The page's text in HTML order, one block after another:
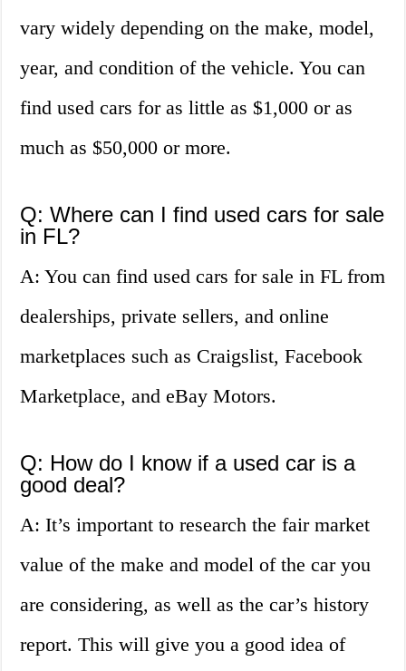
vary widely depending on the make, model,
year, and condition of the vehicle. You can
find used cars for as little as $1,000 or as
much as $50,000 or more.
Q: Where can I find used cars for sale
in FL?
A: You can find used cars for sale in FL from
dealerships, private sellers, and online
marketplaces such as Craigslist, Facebook
Marketplace, and eBay Motors.
Q: How do I know if a used car is a
good deal?
A: It’s important to research the fair market
value of the make and model of the car you
are considering, as well as the car’s history
report. This will give you a good idea of